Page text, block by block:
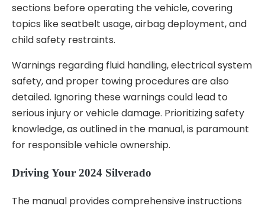
sections before operating the vehicle, covering
topics like seatbelt usage, airbag deployment, and
child safety restraints.
Warnings regarding fluid handling, electrical system
safety, and proper towing procedures are also
detailed. Ignoring these warnings could lead to
serious injury or vehicle damage. Prioritizing safety
knowledge, as outlined in the manual, is paramount
for responsible vehicle ownership.
Driving Your 2024 Silverado
The manual provides comprehensive instructions